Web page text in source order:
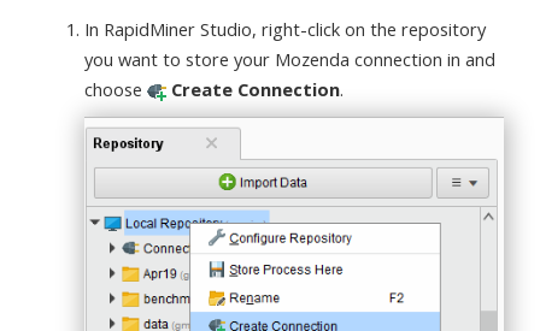
In RapidMiner Studio, right-click on the repository
you want to store your Mozenda connection in and
choose
Create Connection.